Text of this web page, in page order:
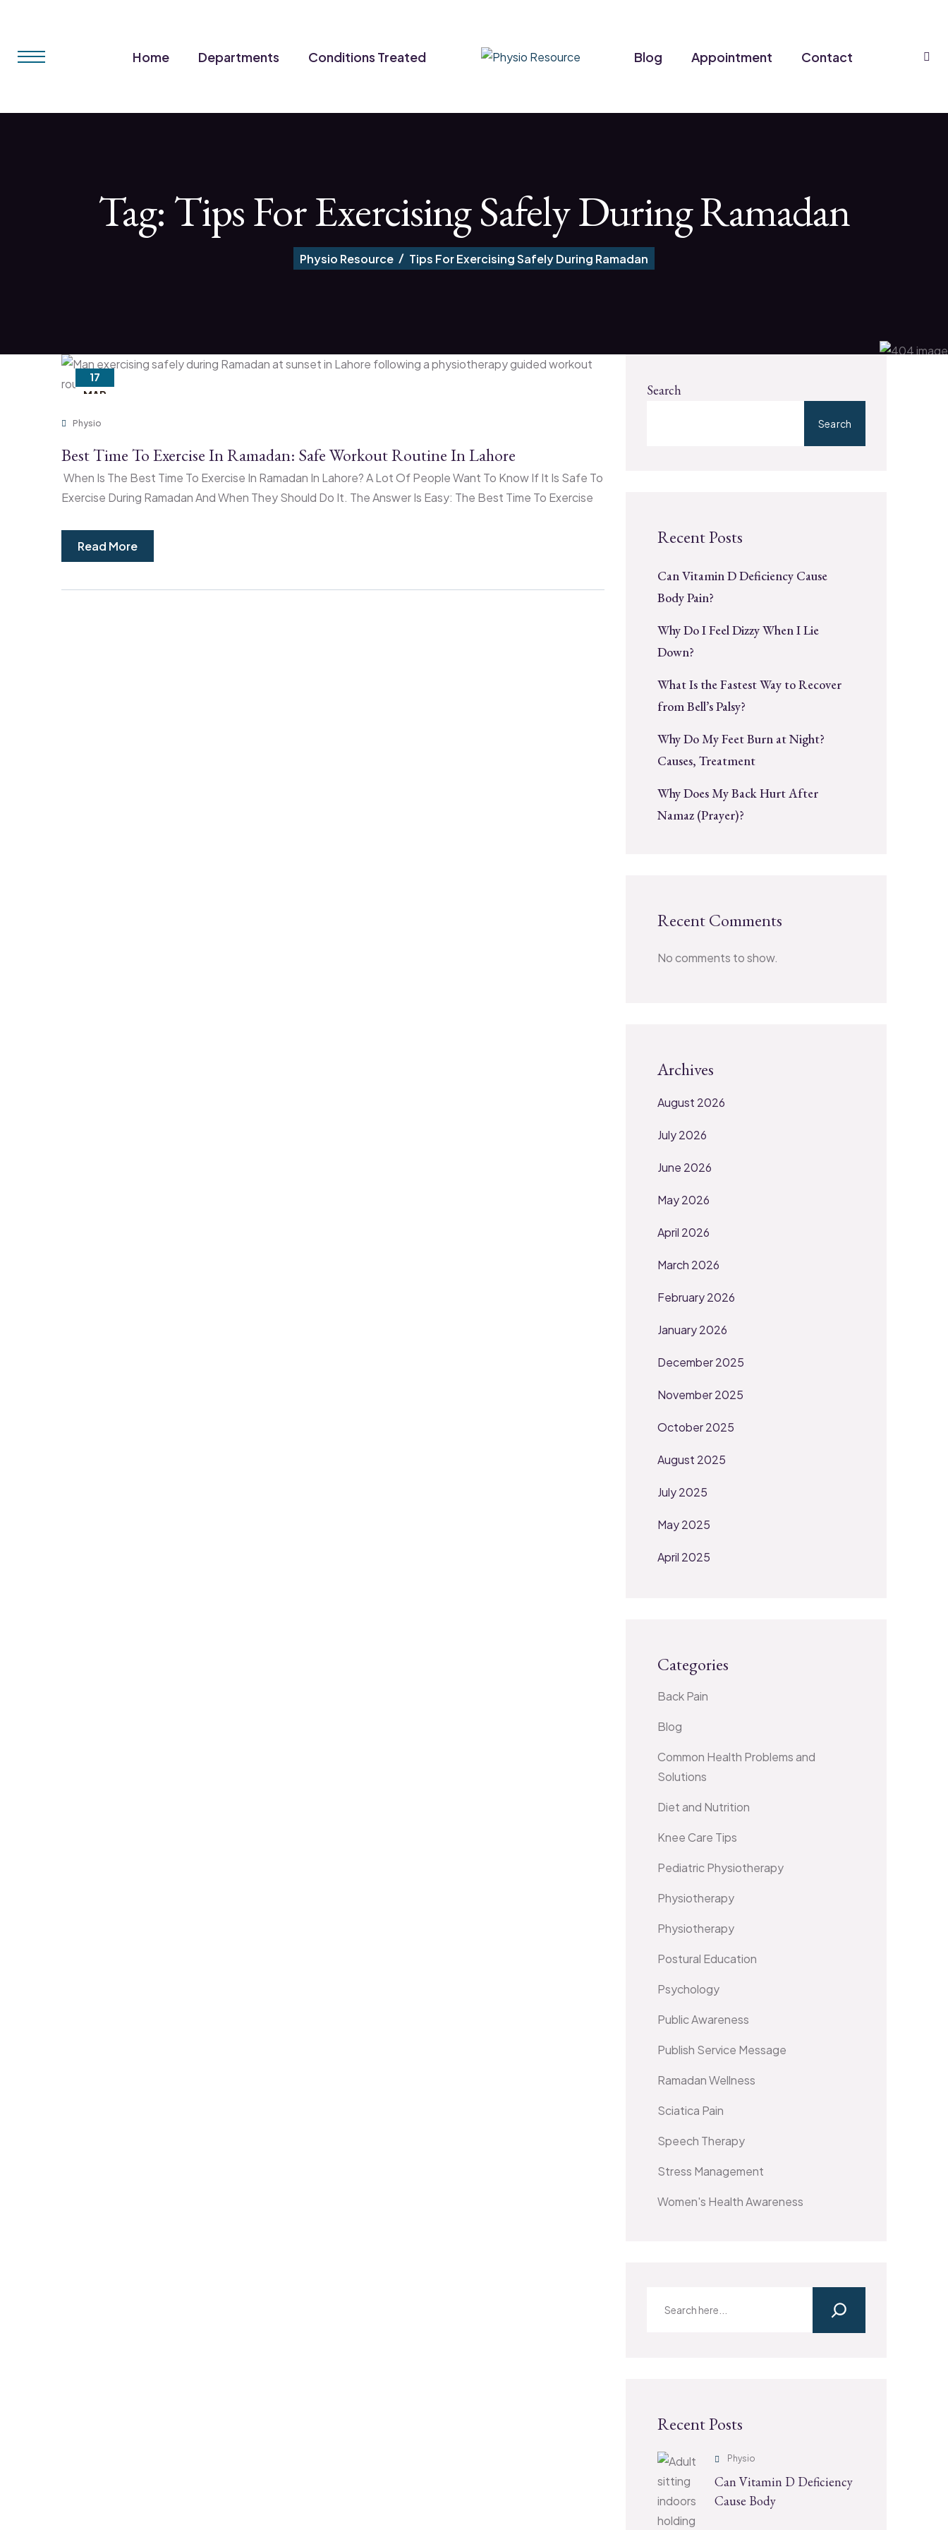
Home Departments Conditions Treated Blog Appointment Contact
Tag:Tips For Exercising Safely During Ramadan
Physio Resource Tips For Exercising Safely During Ramadan
17
MAR
Physio
Best Time To Exercise In Ramadan: Safe Workout Routine In Lahore
When Is The Best Time To Exercise In Ramadan In Lahore? A Lot Of People Want To Know If It Is Safe To
Exercise During Ramadan And When They Should Do It. The Answer Is Easy: The Best Time To Exercise
Read More
Search
Search
Recent Posts
Can Vitamin D Deficiency Cause
Body Pain?
Why Do I Feel Dizzy When I Lie
Down?
What Is the Fastest Way to Recover
from Bell’s Palsy?
Why Do My Feet Burn at Night?
Causes, Treatment
Why Does My Back Hurt After
Namaz (Prayer)?
Recent Comments
No comments to show.
Archives
August 2026
July 2026
June 2026
May 2026
April 2026
March 2026
February 2026
January 2026
December 2025
November 2025
October 2025
August 2025
July 2025
May 2025
April 2025
Categories
Back Pain
Blog
Common Health Problems and
Solutions
Diet and Nutrition
Knee Care Tips
Pediatric Physiotherapy
Physiotherapy
Physiotherapy
Postural Education
Psychology
Public Awareness
Publish Service Message
Ramadan Wellness
Sciatica Pain
Speech Therapy
Stress Management
Women's Health Awareness
Recent Posts
Physio
Can Vitamin D Deficiency
Cause Body